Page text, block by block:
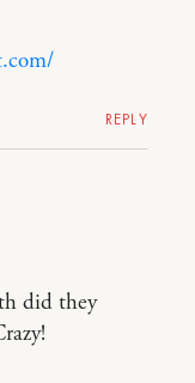
REPLY
did they